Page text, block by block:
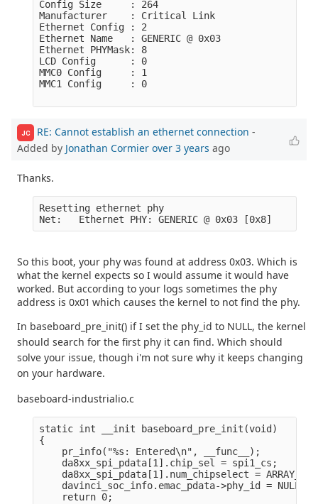
Config Size     : 264
Manufacturer    : Critical Link
Ethernet Config : 2
Ethernet Name   : GENERIC @ 0x03
Ethernet PHYMask: 8
LCD Config      : 0
MMC0 Config     : 1
MMC1 Config     : 0
JC RE: Cannot establish an ethernet connection -
Added by Jonathan Cormier over 3 years ago
Thanks.
Resetting ethernet phy
So this boot, your phy was found at address 0x03. Which is
what the kernel expects so I would assume it would have
worked. But according to your logs sometimes the phy
address is 0x01 which causes the kernel to not find the phy.
In baseboard_pre_init() if I set the phy_id to NULL, the kernel
should search for the first phy it can find. Which should
solve your issue, though i'm not sure why it keeps changing
on your hardware.
baseboard-industrialio.c
static int __init baseboard_pre_init(void)
{
    pr_info("%s: Entered\n", __func__);
    da8xx_spi_pdata[1].chip_sel = spi1_cs;
da8xx_spi_pdata[1].num_chipselect =
    davinci_soc_info.emac_pdata->phy_id = NULL;
    return 0;